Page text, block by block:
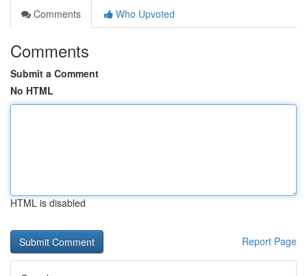
Comments
Who Upvoted
Comments
Submit a Comment
No HTML
HTML is disabled
Report Page